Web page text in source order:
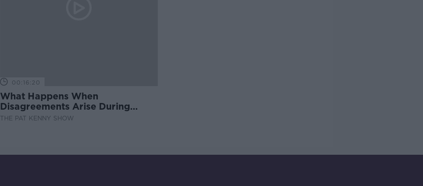
00:16:20
What Happens When
Disagreements Arise During
Surrogacy?
THE PAT KENNY SHOW